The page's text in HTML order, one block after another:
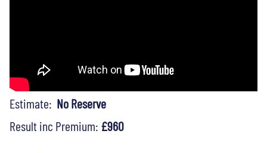
Estimate: No Reserve
Result inc Premium: £960